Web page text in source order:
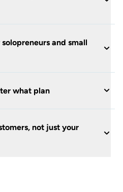
and small
what plan
not just your